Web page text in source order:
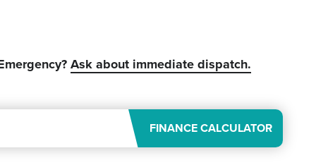
Ask about immediate dispatch.
FINANCE CALCULATOR